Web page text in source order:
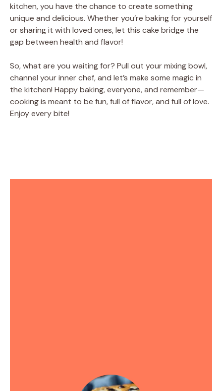
kitchen, you have the chance to create something
unique and delicious. Whether you’re baking for yourself
or sharing it with loved ones, let this cake bridge the
gap between health and flavor!
So, what are you waiting for? Pull out your mixing bowl,
channel your inner chef, and let’s make some magic in
the kitchen! Happy baking, everyone, and remember—
cooking is meant to be fun, full of flavor, and full of love.
Enjoy every bite!